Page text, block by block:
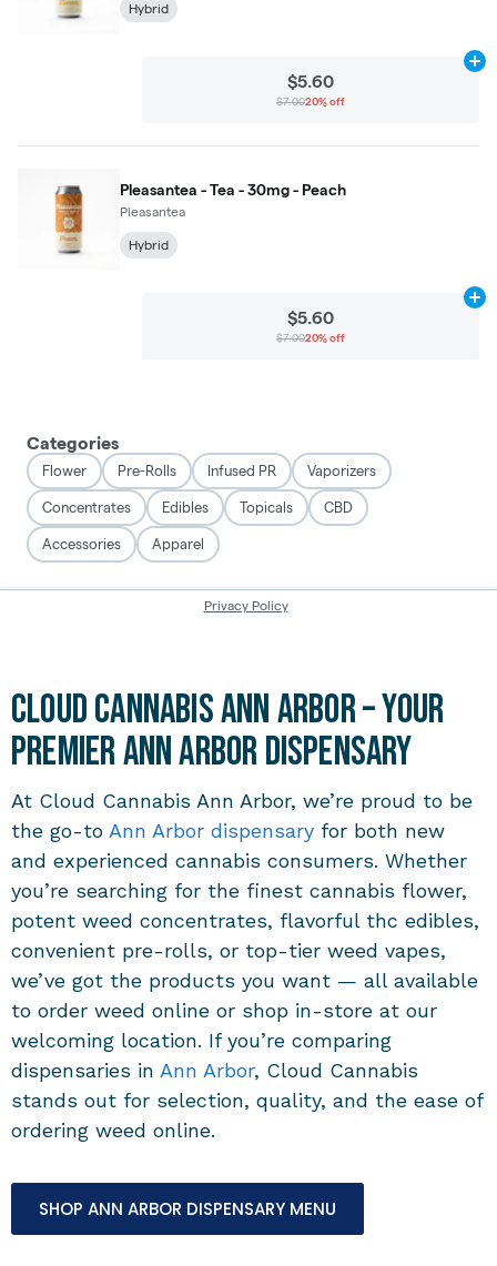
Cloud Cannabis Ann Arbor – Your
Premier Ann Arbor Dispensary
At Cloud Cannabis Ann Arbor, we’re proud to be
the go-to Ann Arbor dispensary for both new
and experienced cannabis consumers. Whether
you’re searching for the finest cannabis flower,
potent weed concentrates, flavorful thc edibles,
convenient pre-rolls, or top-tier weed vapes,
we’ve got the products you want — all available
to order weed online or shop in-store at our
welcoming location. If you’re comparing
dispensaries in Ann Arbor, Cloud Cannabis
stands out for selection, quality, and the ease of
ordering weed online.
SHOP ANN ARBOR DISPENSARY MENU